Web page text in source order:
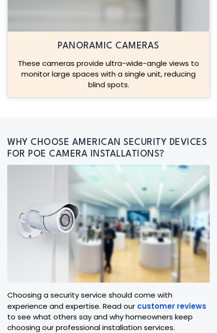
PANORAMIC CAMERAS
These cameras provide ultra-wide-angle views to
monitor large spaces with a single unit, reducing
blind spots.
WHY CHOOSE AMERICAN SECURITY DEVICES
FOR POE CAMERA INSTALLATIONS?
Choosing a security service should come with
experience and expertise. Read our customer reviews
to see what others say and why homeowners keep
choosing our professional installation services.